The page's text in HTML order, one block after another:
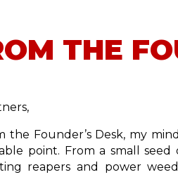
THE
the Founder’s Desk, my
point. From a small
reapers and power